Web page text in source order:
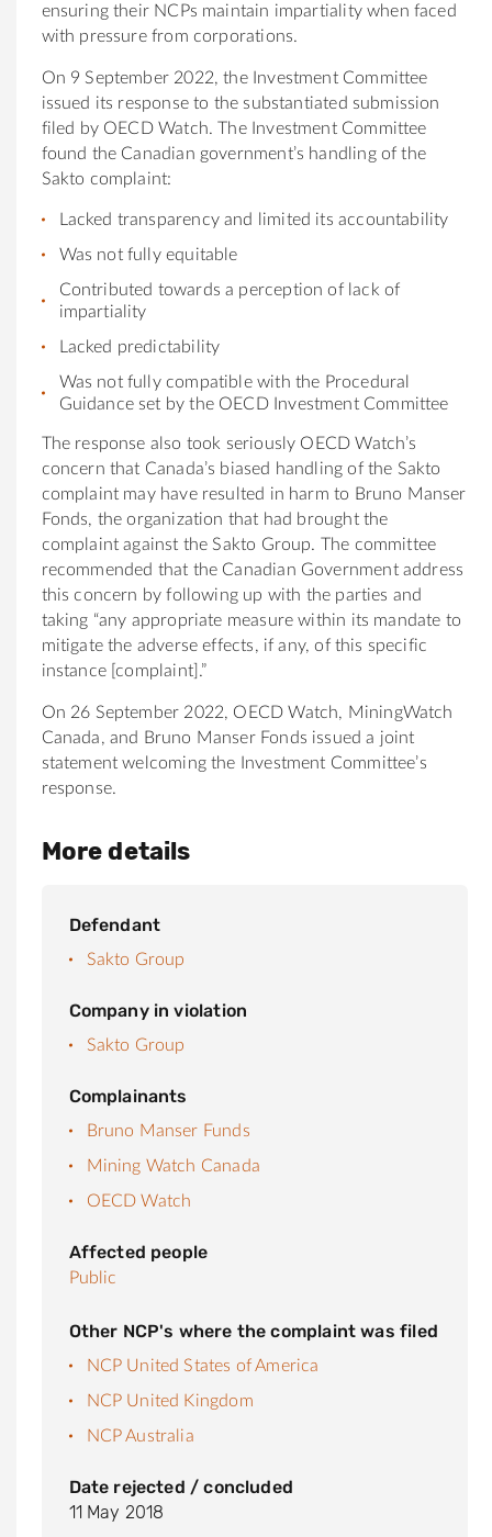
ensuring their NCPs maintain impartiality when faced
with pressure from corporations.
On 9 September 2022, the Investment Committee
issued its response to the substantiated submission
filed by OECD Watch. The Investment Committee
found the Canadian government’s handling of the
Sakto complaint:
Lacked transparency and limited its accountability
Was not fully equitable
Contributed towards a perception of lack of
impartiality
Lacked predictability
Was not fully compatible with the Procedural
Guidance set by the OECD Investment Committee
The response also took seriously OECD Watch’s
concern that Canada’s biased handling of the Sakto
complaint may have resulted in harm to Bruno Manser
Fonds, the organization that had brought the
complaint against the Sakto Group. The committee
recommended that the Canadian Government address
this concern by following up with the parties and
taking “any appropriate measure within its mandate to
mitigate the adverse effects, if any, of this specific
instance [complaint].”
On 26 September 2022, OECD Watch, MiningWatch
Canada, and Bruno Manser Fonds issued a joint
statement welcoming the Investment Committee’s
response.
More details
Defendant
Sakto Group
Company in violation
Sakto Group
Complainants
Bruno Manser Funds
Mining Watch Canada
OECD Watch
Affected people
Public
Other NCP's where the complaint was filed
NCP United States of America
NCP United Kingdom
NCP Australia
Date rejected / concluded
11 May 2018